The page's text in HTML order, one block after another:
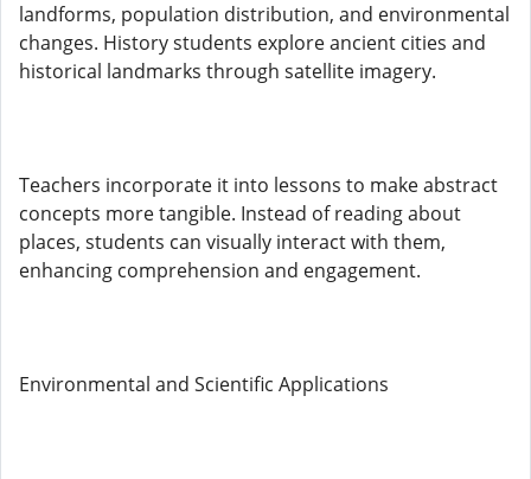
landforms, population distribution, and environmental
changes. History students explore ancient cities and
historical landmarks through satellite imagery.
Teachers incorporate it into lessons to make abstract
concepts more tangible. Instead of reading about
places, students can visually interact with them,
enhancing comprehension and engagement.
Environmental and Scientific Applications